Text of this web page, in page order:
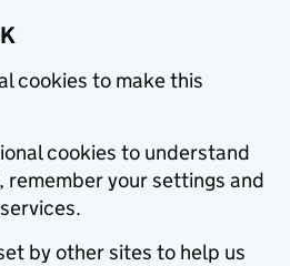
cookies to make this
cookies to understand
remember your settings and
by other sites to help us